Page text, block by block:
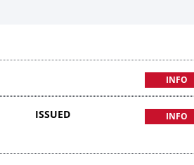
INFO
ISSUED INFO